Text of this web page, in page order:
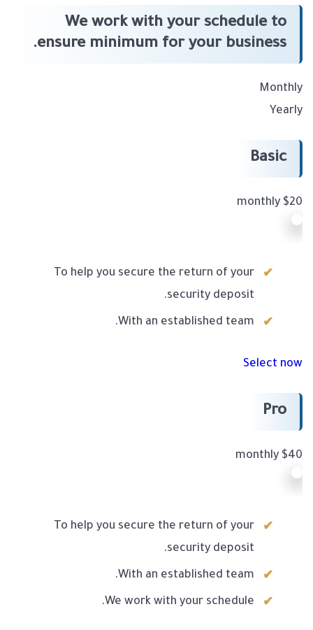
We work with your schedule to
ensure minimum for your business.
Monthly
Yearly
Basic
$20 monthly
To help you secure the return of your
security deposit.
With an established team.
Select now
Pro
$40 monthly
To help you secure the return of your
security deposit.
With an established team.
We work with your schedule.